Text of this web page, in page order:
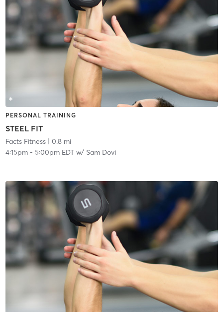
PERSONAL TRAINING
STEEL FIT
Facts Fitness| 0.8 mi
4:15pm- 5:00pm EDTw/ Sam Dovi